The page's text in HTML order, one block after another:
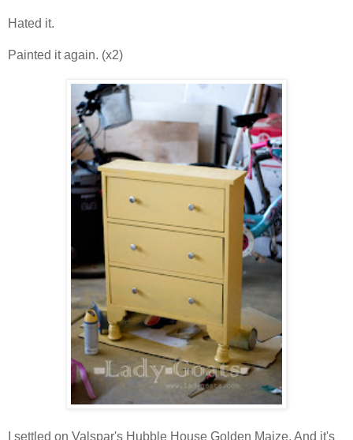
Hated it.
Painted it again. (x2)
I settled on Valspar's Hubble House Golden Maize. And it's